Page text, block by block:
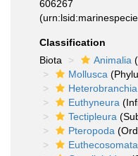
606267
Classification
Biota
Animalia
Mollusca
Heterobranchia
Euthyneura
Tectipleura
Pteropoda
Euthecosomata